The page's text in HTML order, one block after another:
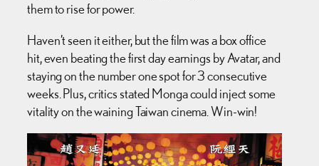
them to rise for power.
Haven’t seen it either, but the film was a box office
hit, even beating the first day earnings by Avatar, and
staying on the number one spot for 3 consecutive
weeks. Plus, critics stated Monga could inject some
vitality on the waining Taiwan cinema. Win-win!